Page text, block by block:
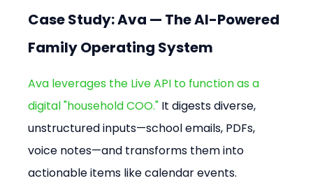
Case Study: Ava — The AI-Powered
Family Operating System
Ava leverages the Live API to function as a
digital "household COO." It digests diverse,
unstructured inputs—school emails, PDFs,
voice notes—and transforms them into
actionable items like calendar events.